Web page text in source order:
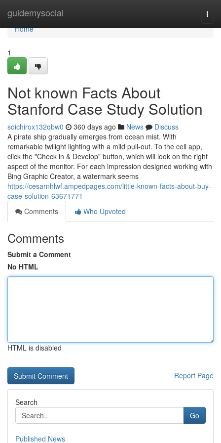
guidemysocial
Home
Home
1
Not known Facts About
Stanford Case Study Solution
soichirox132qbw0 360 days ago News
Discuss
A pirate ship gradually emerges from ocean mist. With
remarkable twilight lighting with a mild pull-out. To the cell app,
click the "Check in & Develop" button, which will look on the right
aspect of the monitor. For each impression designed working with
Bing Graphic Creator, a watermark seems
https://cesarnhlwf.ampedpages.com/little-known-facts-about-buy-
case-solution-63671771
Comments
Who Upvoted
Comments
Submit a Comment
No HTML
HTML is disabled
Report Page
Search
Go
Published News